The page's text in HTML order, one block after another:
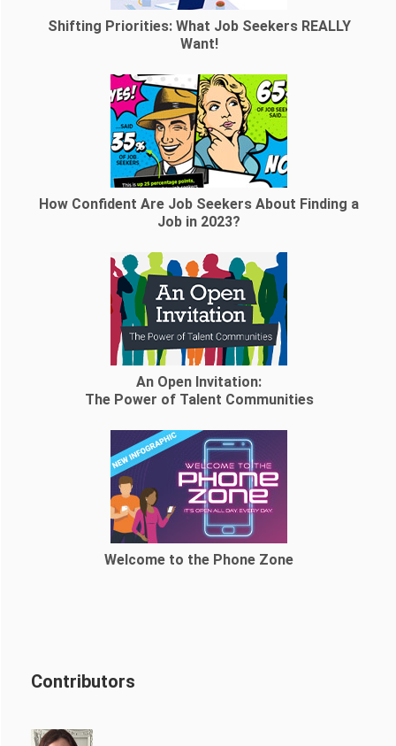
Shifting Priorities: What Job Seekers REALLY
Want!
How Confident Are Job Seekers About Finding a
Job in 2023?
An Open Invitation:
The Power of Talent Communities
Welcome to the Phone Zone
Contributors